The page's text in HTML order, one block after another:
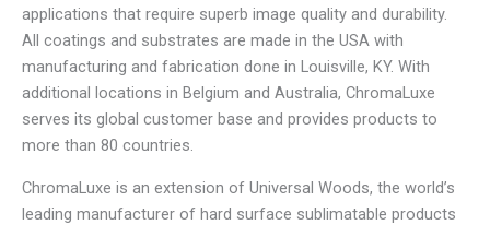
applications that require superb image quality and durability.
All coatings and substrates are made in the USA with
manufacturing and fabrication done in Louisville, KY. With
additional locations in Belgium and Australia, ChromaLuxe
serves its global customer base and provides products to
more than 80 countries.
ChromaLuxe is an extension of Universal Woods, the world’s
leading manufacturer of hard surface sublimatable products